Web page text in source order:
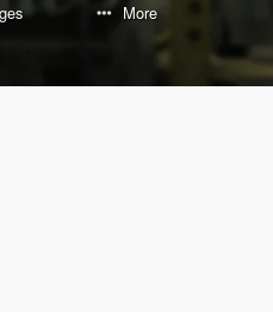
More